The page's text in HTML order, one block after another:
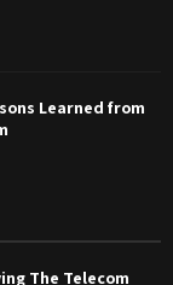
Learned from
The Telecom